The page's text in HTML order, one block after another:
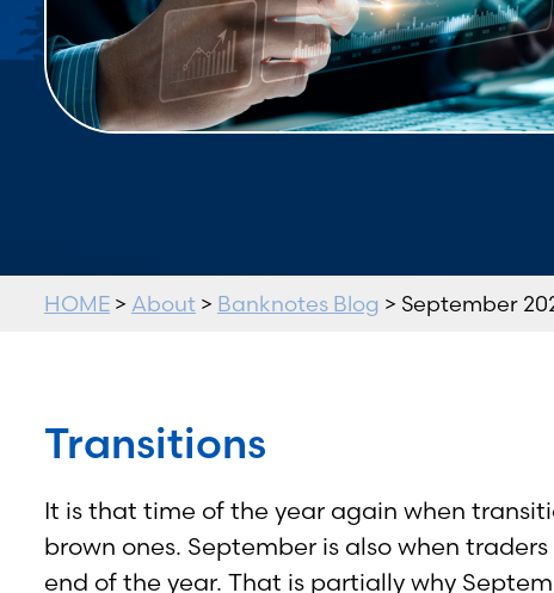
HOME> About> Banknotes Blog > September
Transitions
It is that time of the year again when
brown ones. September is also when
end of the year. That is partially why